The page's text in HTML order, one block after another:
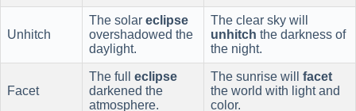
Unhitch
The solar eclipse
overshadowed the
daylight.
The clear sky will
unhitch the darkness of
the night.
Facet
The full eclipse
darkened the
atmosphere.
The sunrise will facet
the world with light and
color.